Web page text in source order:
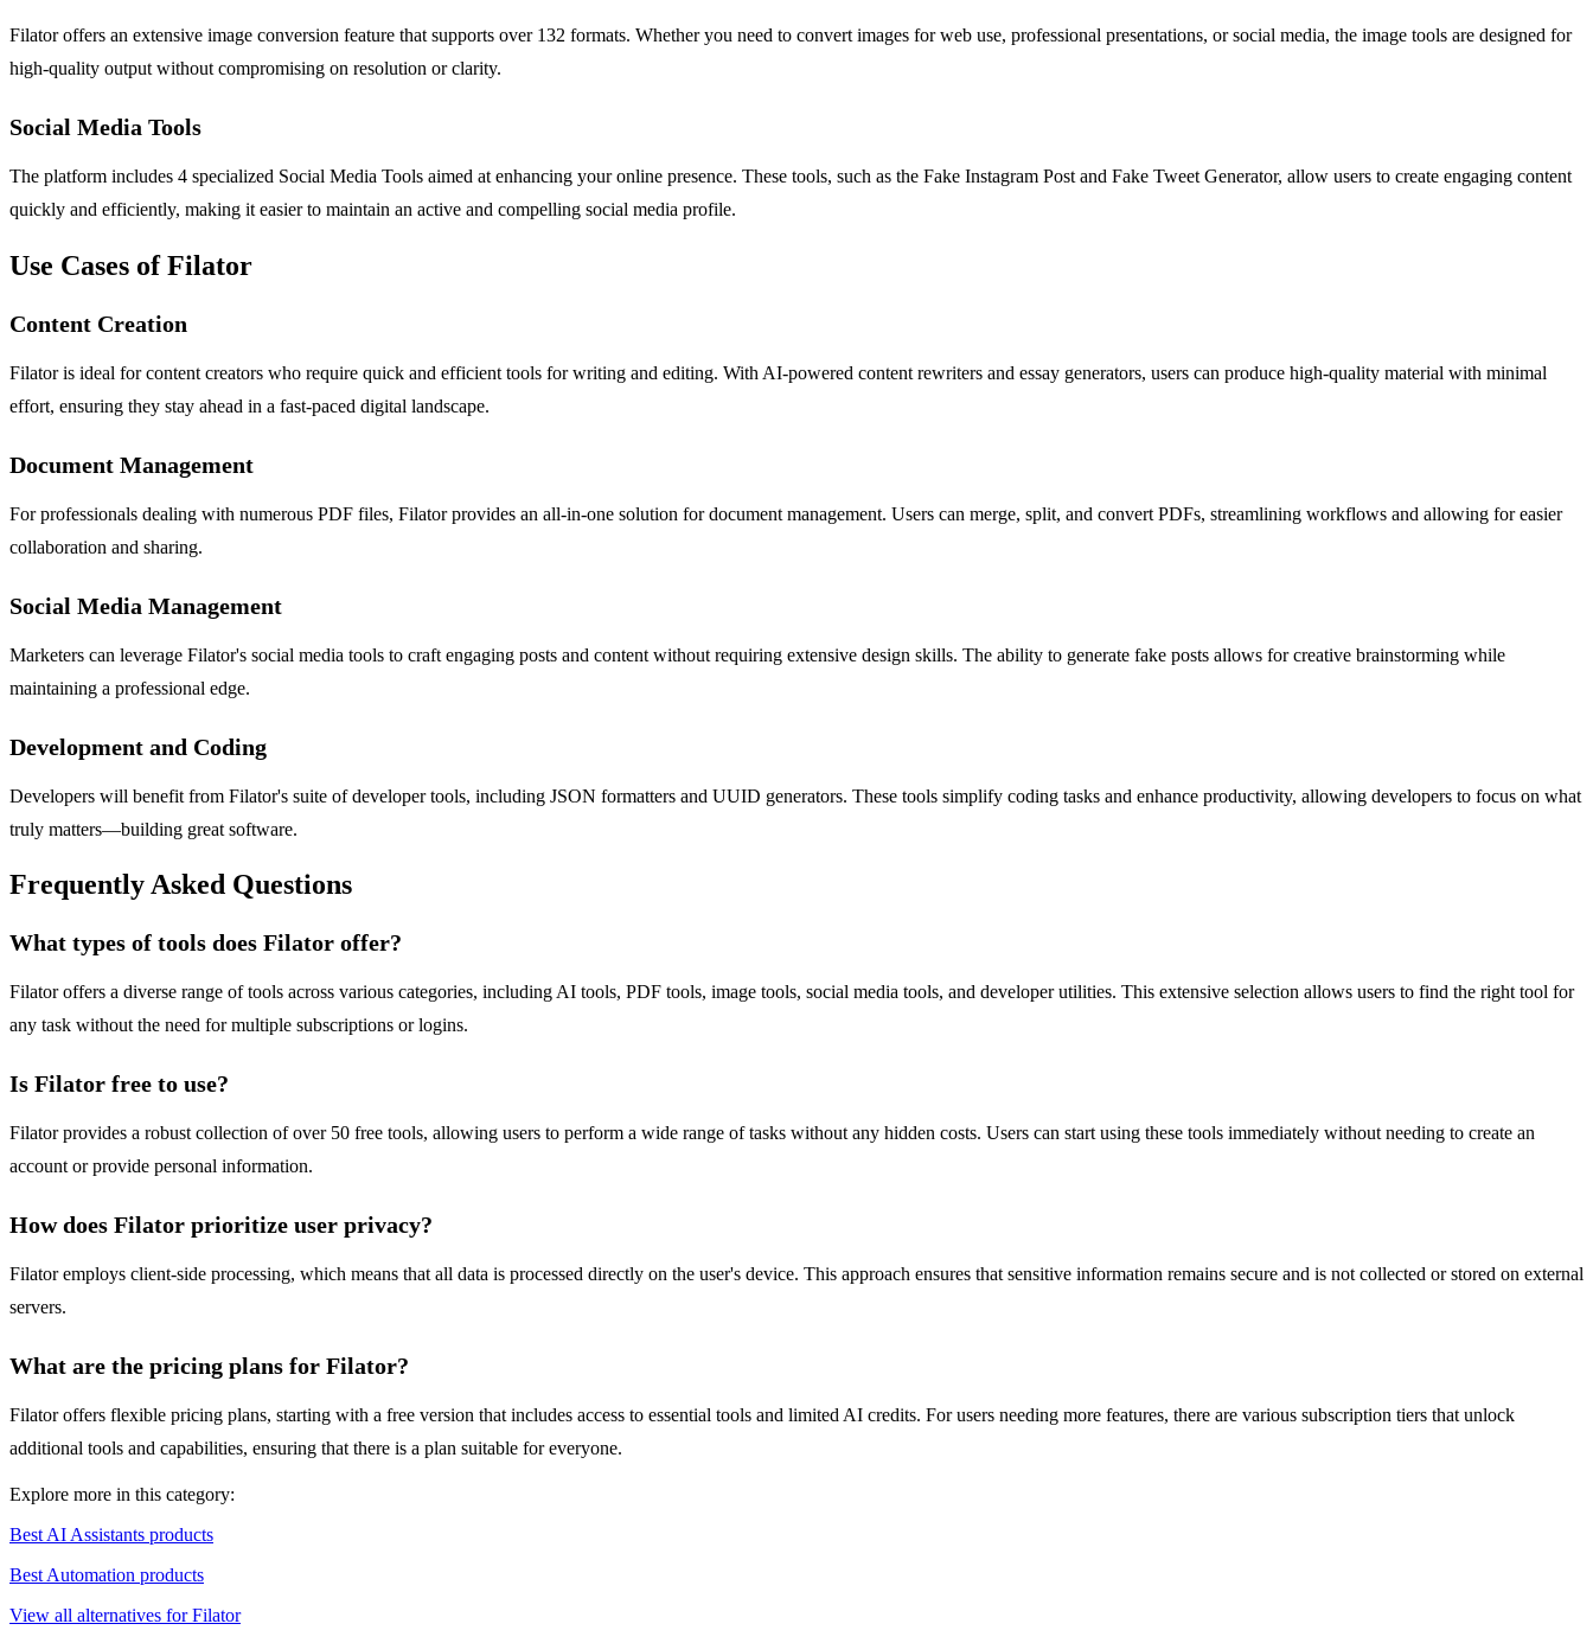
Filator offers an extensive image conversion feature that supports over 132 formats. Whether you need to convert images for web use, professional presentations, or social media, the image tools are designed for
high-quality output without compromising on resolution or clarity.
Social Media Tools
The platform includes 4 specialized Social Media Tools aimed at enhancing your online presence. These tools, such as the Fake Instagram Post and Fake Tweet Generator, allow users to create engaging content
quickly and efficiently, making it easier to maintain an active and compelling social media profile.
Use Cases of Filator
Content Creation
Filator is ideal for content creators who require quick and efficient tools for writing and editing. With AI-powered content rewriters and essay generators, users can produce high-quality material with minimal
effort, ensuring they stay ahead in a fast-paced digital landscape.
Document Management
For professionals dealing with numerous PDF files, Filator provides an all-in-one solution for document management. Users can merge, split, and convert PDFs, streamlining workflows and allowing for easier
collaboration and sharing.
Social Media Management
Marketers can leverage Filator's social media tools to craft engaging posts and content without requiring extensive design skills. The ability to generate fake posts allows for creative brainstorming while
maintaining a professional edge.
Development and Coding
Developers will benefit from Filator's suite of developer tools, including JSON formatters and UUID generators. These tools simplify coding tasks and enhance productivity, allowing developers to focus on what
truly matters—building great software.
Frequently Asked Questions
What types of tools does Filator offer?
Filator offers a diverse range of tools across various categories, including AI tools, PDF tools, image tools, social media tools, and developer utilities. This extensive selection allows users to find the right tool for
any task without the need for multiple subscriptions or logins.
Is Filator free to use?
Filator provides a robust collection of over 50 free tools, allowing users to perform a wide range of tasks without any hidden costs. Users can start using these tools immediately without needing to create an
account or provide personal information.
How does Filator prioritize user privacy?
Filator employs client-side processing, which means that all data is processed directly on the user's device. This approach ensures that sensitive information remains secure and is not collected or stored on external
servers.
What are the pricing plans for Filator?
Filator offers flexible pricing plans, starting with a free version that includes access to essential tools and limited AI credits. For users needing more features, there are various subscription tiers that unlock
additional tools and capabilities, ensuring that there is a plan suitable for everyone.
Explore more in this category:
Best AI Assistants products
Best Automation products
View all alternatives for Filator